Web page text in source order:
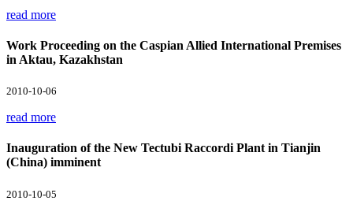
read more
Work Proceeding on the Caspian Allied International Premises
in Aktau, Kazakhstan
2010-10-06
read more
Inauguration of the New Tectubi Raccordi Plant in Tianjin
(China) imminent
2010-10-05